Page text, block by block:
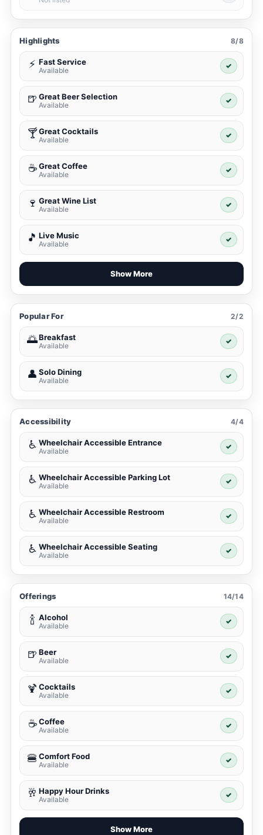
Highlights 8/8
⚡ Fast Service
Available
✓
🍺 Great Beer Selection
Available
✓
🍸Great Cocktails
Available
✓
☕ Great Coffee
Available
✓
🍷 Great Wine List
Available
✓
🎵 Live Music
Available
✓
Show More
Popular For 2/2
🌅Breakfast
Available
✓
👤 Solo Dining
Available
✓
Accessibility 4/4
♿ Wheelchair Accessible Entrance
Available
✓
♿ Wheelchair Accessible Parking Lot
Available
✓
♿ Wheelchair Accessible Restroom
Available
✓
♿ Wheelchair Accessible Seating
Available
✓
Offerings 14/14
🍾 Alcohol
Available
✓
🍺 Beer
Available
✓
🍹 Cocktails
Available
✓
☕ Coffee
Available
✓
🍔 Comfort Food
Available
✓
🥂 Happy Hour Drinks
Available
✓
Show More